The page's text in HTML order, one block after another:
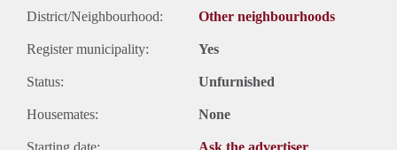
District/Neighbourhood: Other neighbourhoods
Register municipality: Yes
Status: Unfurnished
Housemates: None